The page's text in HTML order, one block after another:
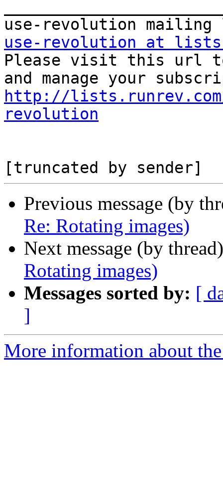
use-revolution at
Please visit this url to
http://
revolution
Previous message (by
Re: Rotating images)
Next message (by
Rotating images)
Messages sorted by: [
]
More information about